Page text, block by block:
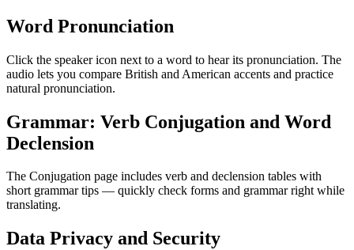
Word Pronunciation
Click the speaker icon next to a word to hear its pronunciation. The
audio lets you compare British and American accents and practice
natural pronunciation.
Grammar: Verb Conjugation and Word
Declension
The Conjugation page includes verb and declension tables with
short grammar tips — quickly check forms and grammar right while
translating.
Data Privacy and Security